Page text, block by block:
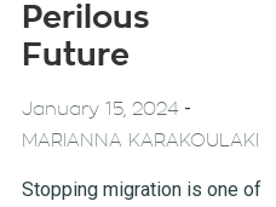
Perilous
Future
January 15, 2024 -
MARIANNA KARAKOULAKI
Stopping migration is one of